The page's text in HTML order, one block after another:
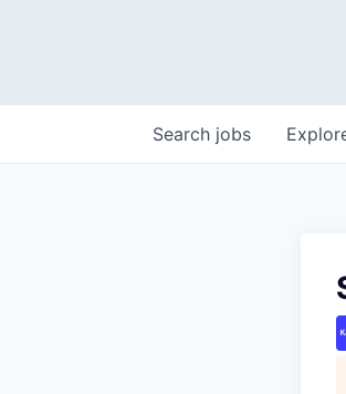
Search jobs